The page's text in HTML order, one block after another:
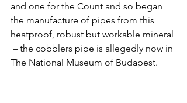
and one for the Count and so began
the manufacture of pipes from this
heatproof, robust but workable mineral
– the cobblers pipe is allegedly now in
The National Museum of Budapest.